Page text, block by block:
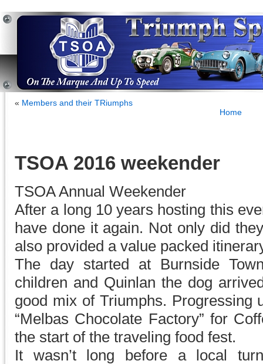
« Members and their TRiumphs
Home
TSOA 2016 weekender
TSOA Annual Weekender
After a long 10 years hosting this
have done it again. Not only did
also provided a value packed
The day started at Burnside
children and Quinlan the dog
good mix of Triumphs. Progressing
“Melbas Chocolate Factory” for
the start of the traveling food fest.
It wasn’t long before a local